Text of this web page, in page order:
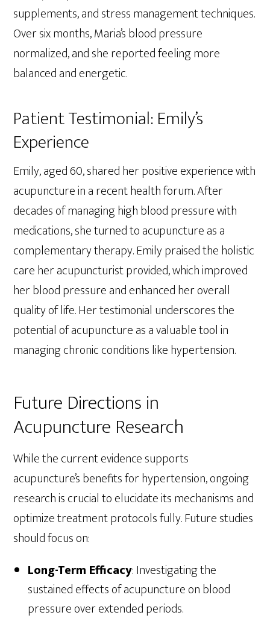
supplements, and stress management techniques.
Over six months, Maria’s blood pressure
normalized, and she reported feeling more
balanced and energetic.
Patient Testimonial: Emily’s
Experience
Emily, aged 60, shared her positive experience with
acupuncture in a recent health forum. After
decades of managing high blood pressure with
medications, she turned to acupuncture as a
complementary therapy. Emily praised the holistic
care her acupuncturist provided, which improved
her blood pressure and enhanced her overall
quality of life. Her testimonial underscores the
potential of acupuncture as a valuable tool in
managing chronic conditions like hypertension.
Future Directions in
Acupuncture Research
While the current evidence supports
acupuncture’s benefits for hypertension, ongoing
research is crucial to elucidate its mechanisms and
optimize treatment protocols fully. Future studies
should focus on:
Long-Term Efficacy: Investigating the
sustained effects of acupuncture on blood
pressure over extended periods.